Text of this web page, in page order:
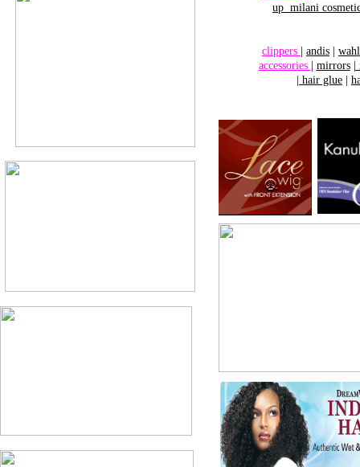
up milani
clippers andis
wahl
accessories
mirrors|
hair glue